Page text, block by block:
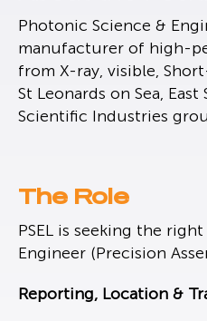
Photonic Science &
manufacturer of high-
from X-ray, visible,
St Leonards on Sea,
Scientific Industries
The Role
PSEL is seeking the
Engineer (Precision
Reporting, Location &